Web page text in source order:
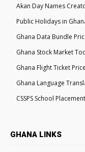
Akan Day Names
Public Holidays in
Ghana Data Bundle
Ghana Stock Market
Ghana Flight Ticket
Ghana Language
CSSPS School
GHANA LINKS